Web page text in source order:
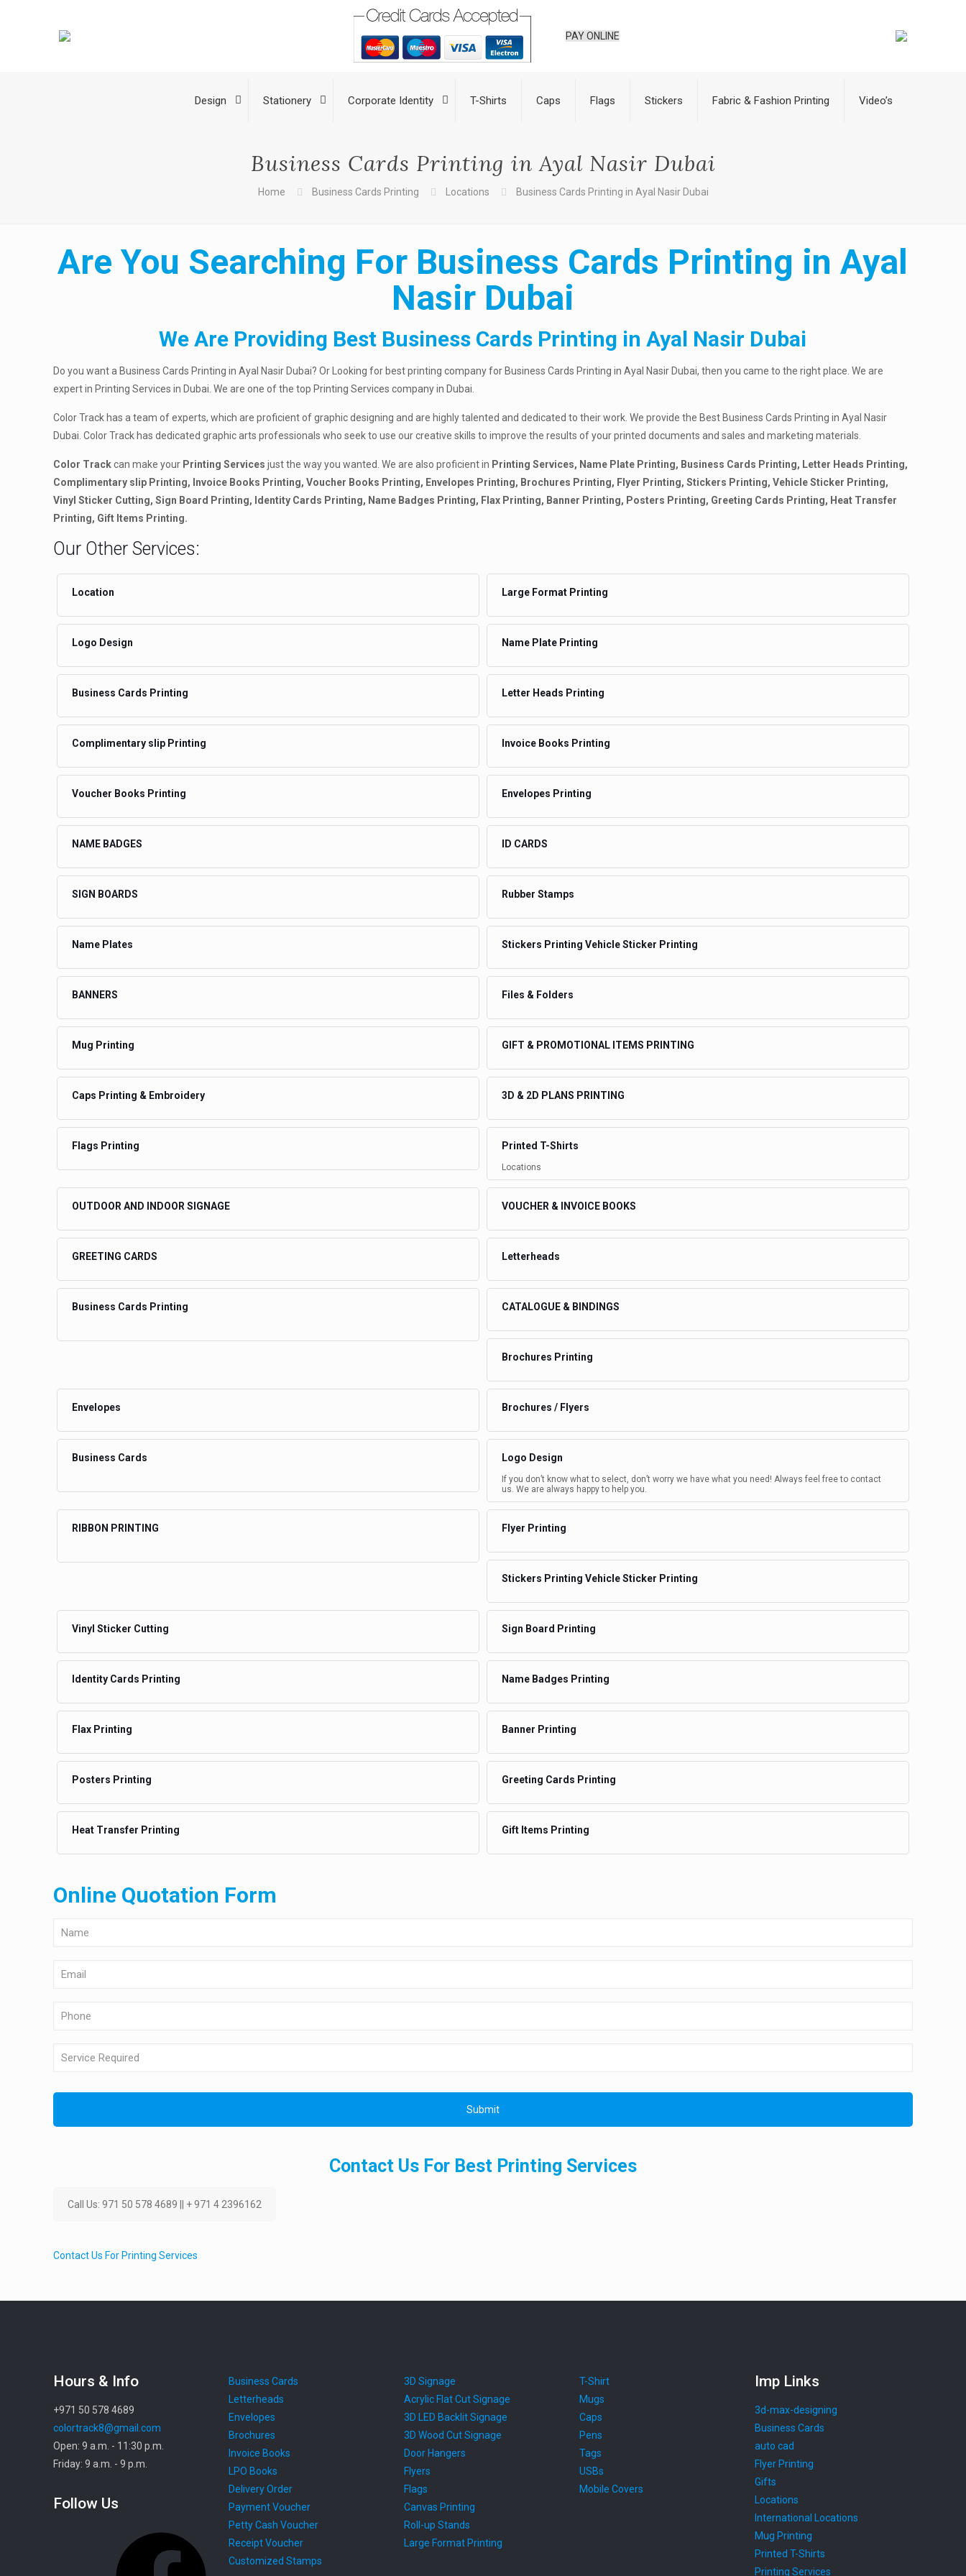
PAY ONLINE
Design Stationery Corporate Identity T-Shirts Caps Flags Stickers Fabric & Fashion Printing Video’s
Business Cards Printing in Ayal Nasir Dubai
Home Business Cards Printing Locations Business Cards Printing in Ayal Nasir Dubai
Are You Searching For Business Cards Printing in Ayal
Nasir Dubai
We Are Providing Best Business Cards Printing in Ayal Nasir Dubai
Do you want a Business Cards Printing in Ayal Nasir Dubai? Or Looking for best printing company for Business Cards Printing in Ayal Nasir Dubai, then you came to the right place. We are
expert in Printing Services in Dubai. We are one of the top Printing Services company in Dubai.
Color Track has a team of experts, which are proficient of graphic designing and are highly talented and dedicated to their work. We provide the Best Business Cards Printing in Ayal Nasir
Dubai. Color Track has dedicated graphic arts professionals who seek to use our creative skills to improve the results of your printed documents and sales and marketing materials.
Color Trackcan make your Printing Services just the way you wanted. We are also proficient in Printing Services, Name Plate Printing, Business Cards Printing, Letter Heads Printing,
Complimentary slip Printing, Invoice Books Printing, Voucher Books Printing, Envelopes Printing, Brochures Printing, Flyer Printing, Stickers Printing, Vehicle Sticker Printing,
Vinyl Sticker Cutting, Sign Board Printing, Identity Cards Printing, Name Badges Printing, Flax Printing, Banner Printing, Posters Printing, Greeting Cards Printing, Heat Transfer
Printing, Gift Items Printing.
Our Other Services:
Location Large Format Printing
Logo Design Name Plate Printing
Business Cards Printing Letter Heads Printing
Complimentary slip Printing Invoice Books Printing
Voucher Books Printing Envelopes Printing
NAME BADGES ID CARDS
SIGN BOARDS Rubber Stamps
Name Plates Stickers Printing Vehicle Sticker Printing
BANNERS Files & Folders
Mug Printing GIFT & PROMOTIONAL ITEMS PRINTING
Caps Printing & Embroidery 3D & 2D PLANS PRINTING
Flags Printing Printed T-Shirts
Locations
OUTDOOR AND INDOOR SIGNAGE VOUCHER & INVOICE BOOKS
GREETING CARDS Letterheads
Business Cards Printing CATALOGUE & BINDINGS
Brochures Printing
Envelopes Brochures / Flyers
Business Cards Logo Design
If you don’t know what to select, don’t worry we have what you need! Always feel free to contact
us. We are always happy to help you.
RIBBON PRINTING Flyer Printing
Stickers Printing Vehicle Sticker Printing
Vinyl Sticker Cutting Sign Board Printing
Identity Cards Printing Name Badges Printing
Flax Printing Banner Printing
Posters Printing Greeting Cards Printing
Heat Transfer Printing Gift Items Printing
Online Quotation Form
Contact Us For Best Printing Services
Call Us: 971 50 578 4689 || + 971 4 2396162
Contact Us For Printing Services
Hours & Info
+971 50 578 4689
colortrack8@gmail.com
Open: 9 a.m. - 11:30 p.m.
Friday: 9 a.m. - 9 p.m.
Follow Us
Business Cards
Letterheads
Envelopes
Brochures
Invoice Books
LPO Books
Delivery Order
Payment Voucher
Petty Cash Voucher
Receipt Voucher
Customized Stamps
3D Signage
Acrylic Flat Cut Signage
3D LED Backlit Signage
3D Wood Cut Signage
Door Hangers
Flyers
Flags
Canvas Printing
Roll-up Stands
Large Format Printing
T-Shirt
Mugs
Caps
Pens
Tags
USBs
Mobile Covers
Imp Links
3d-max-designing
Business Cards
auto cad
Flyer Printing
Gifts
Locations
International Locations
Mug Printing
Printed T-Shirts
Printing Services